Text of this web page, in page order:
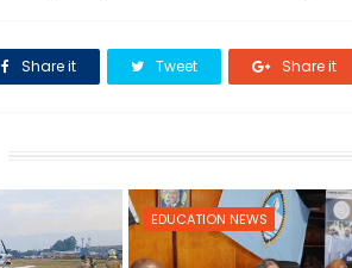
Share it Tweet Share it
EDUCATION NEWS